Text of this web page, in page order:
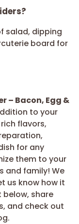
salad, dipping
board for
– Bacon, Egg &
to your
flavors,
for any
them to your
and family! We
us know how it
below, share
and check out